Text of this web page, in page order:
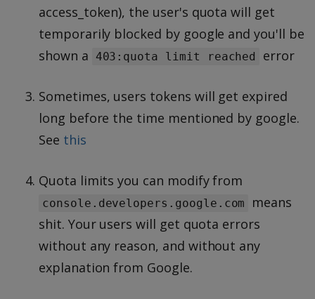
access_token), the user's quota will get
temporarily blocked by google and you'll be
shown a
403:quota limit reached error
Sometimes, users tokens will get expired
long before the time mentioned by google.
See this
Quota limits you can modify from
console.developers.google.com
means
shit. Your users will get quota errors
without any reason, and without any
explanation from Google.